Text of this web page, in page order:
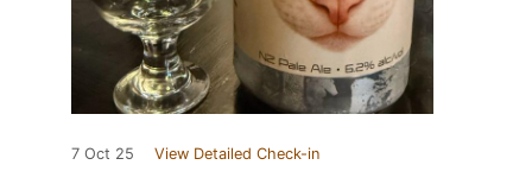
7 Oct 25 View Detailed Check-in